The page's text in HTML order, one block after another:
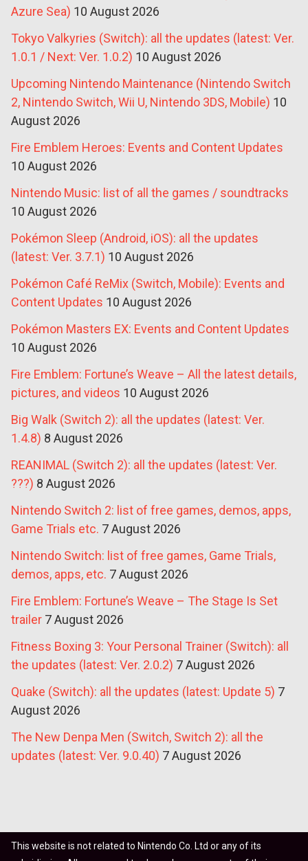
Azure Sea) 10 August 2026
Tokyo Valkyries (Switch): all the updates (latest: Ver.
1.0.1 / Next: Ver. 1.0.2) 10 August 2026
Upcoming Nintendo Maintenance (Nintendo Switch
2, Nintendo Switch, Wii U, Nintendo 3DS, Mobile) 10
August 2026
Fire Emblem Heroes: Events and Content Updates
10 August 2026
Nintendo Music: list of all the games / soundtracks
10 August 2026
Pokémon Sleep (Android, iOS): all the updates
(latest: Ver. 3.7.1) 10 August 2026
Pokémon Café ReMix (Switch, Mobile): Events and
Content Updates 10 August 2026
Pokémon Masters EX: Events and Content Updates
10 August 2026
Fire Emblem: Fortune’s Weave – All the latest details,
pictures, and videos 10 August 2026
Big Walk (Switch 2): all the updates (latest: Ver.
1.4.8) 8 August 2026
REANIMAL (Switch 2): all the updates (latest: Ver.
???) 8 August 2026
Nintendo Switch 2: list of free games, demos, apps,
Game Trials etc. 7 August 2026
Nintendo Switch: list of free games, Game Trials,
demos, apps, etc. 7 August 2026
Fire Emblem: Fortune’s Weave – The Stage Is Set
trailer 7 August 2026
Fitness Boxing 3: Your Personal Trainer (Switch): all
the updates (latest: Ver. 2.0.2) 7 August 2026
Quake (Switch): all the updates (latest: Update 5) 7
August 2026
The New Denpa Men (Switch, Switch 2): all the
updates (latest: Ver. 9.0.40) 7 August 2026
This website is not related to Nintendo Co. Ltd or any of its